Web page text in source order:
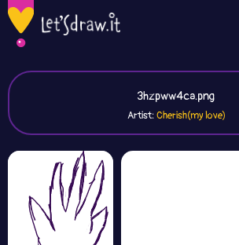
3hzpww4ca.png
Artist:Cherish(my love)